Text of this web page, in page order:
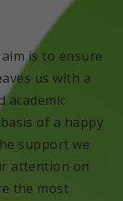
is to ensure
us with a
academic
of a happy
support we
attention on
the most